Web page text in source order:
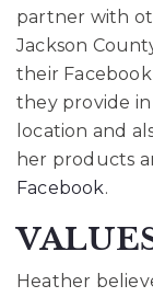
partner with
Jackson
their
they provide
location and
her products
Facebook.
Heather